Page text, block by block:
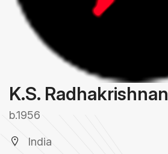
K.S. Radhakrishnan
b.1956
India